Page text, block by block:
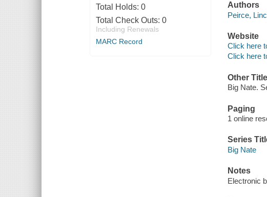
Total Holds: 0
Total Check Outs: 0
Including Renewals
MARC Record
Authors
Peirce,
Website
Click here
Click here
Other Title
Big Nate.
Paging
1 online
Series
Big Nate
Notes
Electronic